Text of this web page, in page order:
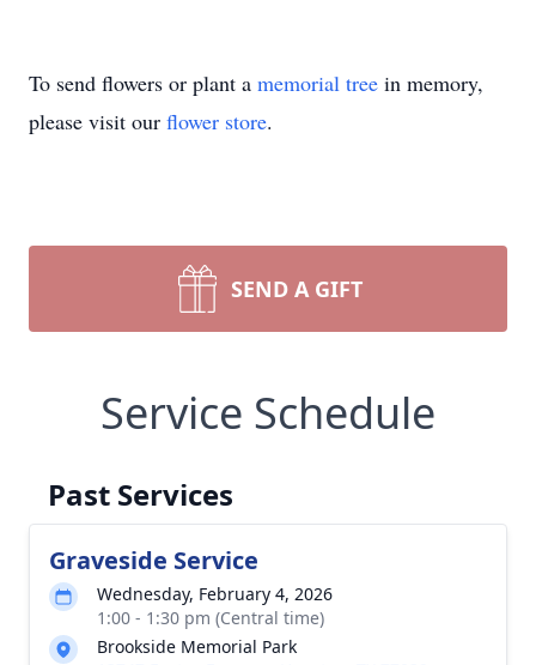
To send flowers or plant a memorial tree in memory,
please visit our flower store.
SEND A GIFT
Service Schedule
Past Services
Graveside Service
Wednesday, February 4, 2026
1:00 - 1:30 pm (Central time)
Brookside Memorial Park